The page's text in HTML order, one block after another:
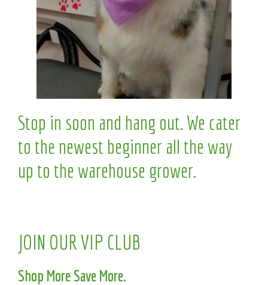
Stop in soon and hang out. We cater
to the newest beginner all the way
up to the warehouse grower.
JOIN OUR VIP CLUB
Shop More Save More.